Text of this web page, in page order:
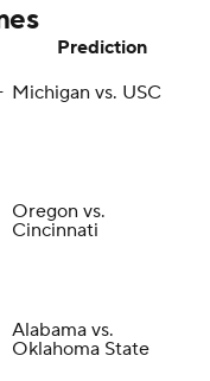
Prediction
Michigan vs. USC
Oregon vs.
Cincinnati
Alabama vs.
Oklahoma State